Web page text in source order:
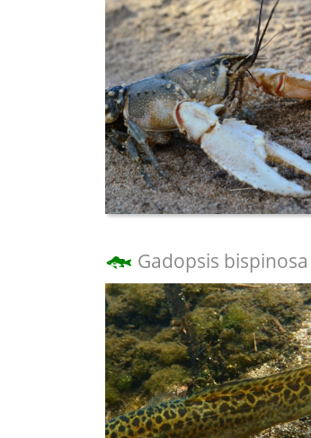
Gadopsis bispinosa